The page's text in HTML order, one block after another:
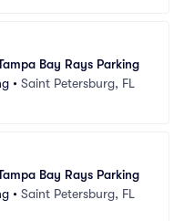
Bay Rays Parking
• Saint Petersburg, FL
Bay Rays Parking
• Saint Petersburg, FL